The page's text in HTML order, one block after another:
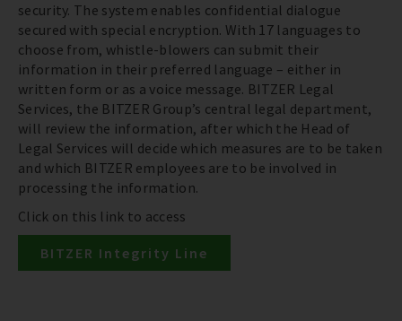
security. The system enables confidential dialogue
secured with special encryption. With 17 languages to
choose from, whistle-blowers can submit their
information in their preferred language – either in
written form or as a voice message. BITZER Legal
Services, the BITZER Group’s central legal department,
will review the information, after which the Head of
Legal Services will decide which measures are to be taken
and which BITZER employees are to be involved in
processing the information.
Click on this link to access
BITZER Integrity Line